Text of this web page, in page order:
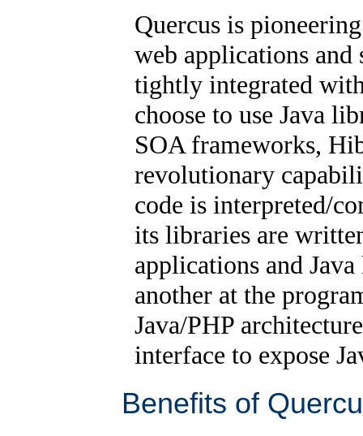
Quercus is
web applications and
tightly integrated
choose to use Java
SOA frameworks,
revolutionary
code is interpreted/
its libraries are
applications and
another at the
Java/PHP
interface to expose
Benefits of